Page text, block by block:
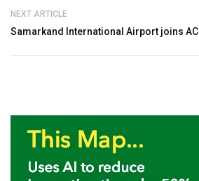
NEXT ARTICLE
Samarkand International Airport joins ACI